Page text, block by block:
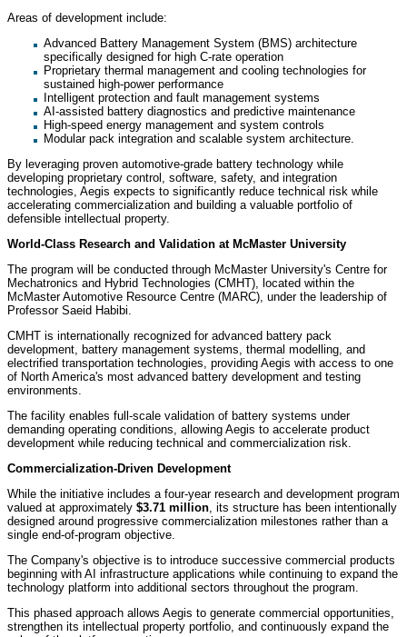
Areas of development include:
Advanced Battery Management System (BMS) architecture
specifically designed for high C-rate operation
Proprietary thermal management and cooling technologies for
sustained high-power performance
Intelligent protection and fault management systems
AI-assisted battery diagnostics and predictive maintenance
High-speed energy management and system controls
Modular pack integration and scalable system architecture.
By leveraging proven automotive-grade battery technology while
developing proprietary control, software, safety, and integration
technologies, Aegis expects to significantly reduce technical risk while
accelerating commercialization and building a valuable portfolio of
defensible intellectual property.
World-Class Research and Validation at McMaster University
The program will be conducted through McMaster University's Centre for
Mechatronics and Hybrid Technologies (CMHT), located within the
McMaster Automotive Resource Centre (MARC), under the leadership of
Professor Saeid Habibi.
CMHT is internationally recognized for advanced battery pack
development, battery management systems, thermal modelling, and
electrified transportation technologies, providing Aegis with access to one
of North America's most advanced battery development and testing
environments.
The facility enables full-scale validation of battery systems under
demanding operating conditions, allowing Aegis to accelerate product
development while reducing technical and commercialization risk.
Commercialization-Driven Development
While the initiative includes a four-year research and development program
valued at approximately $3.71 million , its structure has been intentionally
designed around progressive commercialization milestones rather than a
single end-of-program objective.
The Company's objective is to introduce successive commercial products
beginning with AI infrastructure applications while continuing to expand the
technology platform into additional sectors throughout the program.
This phased approach allows Aegis to generate commercial opportunities,
strengthen its intellectual property portfolio, and continuously expand the